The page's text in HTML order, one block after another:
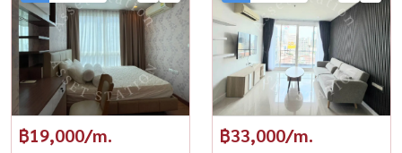
฿19,000/m. ฿33,000/m.